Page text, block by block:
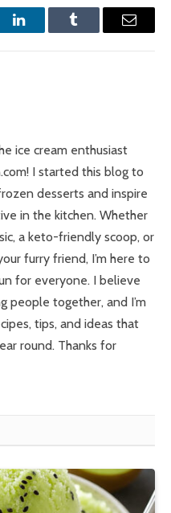
LinkedInTumblr Email
ice cream enthusiast
I started this blog to
desserts and inspire
in the kitchen. Whether
a keto-friendly scoop, or
furry friend, I’m here to
for everyone. I believe
people together, and I’m
tips, and ideas that
round. Thanks for